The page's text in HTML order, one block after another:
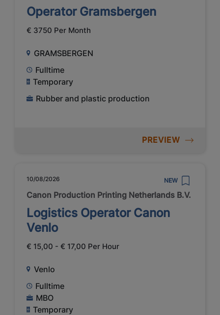
Operator Gramsbergen
€ 3750 Per Month
GRAMSBERGEN
Fulltime
Temporary
Rubber and plastic production
PREVIEW
10/08/2026 NEW
Canon Production Printing Netherlands B.V.
Logistics Operator Canon
Venlo
€ 15,00 - € 17,00 Per Hour
Venlo
Fulltime
MBO
Temporary